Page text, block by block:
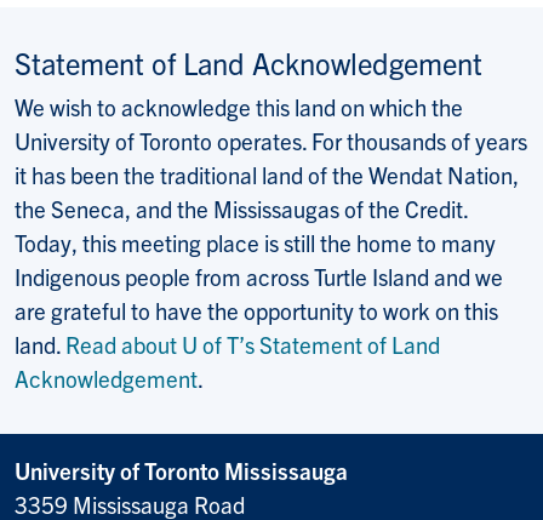
Statement of Land Acknowledgement
We wish to acknowledge this land on which the
University of Toronto operates. For thousands of years
it has been the traditional land of the Wendat Nation,
the Seneca, and the Mississaugas of the Credit.
Today, this meeting place is still the home to many
Indigenous people from across Turtle Island and we
are grateful to have the opportunity to work on this
land. Read about U of T’s Statement of Land
Acknowledgement.
University of Toronto Mississauga
3359 Mississauga Road